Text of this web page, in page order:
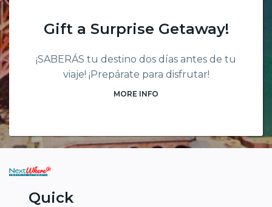
Gift a Surprise Getaway!
¡SABERÁS tu destino dos días antes de tu
viaje! ¡Prepárate para disfrutar!
MORE INFO
Quick